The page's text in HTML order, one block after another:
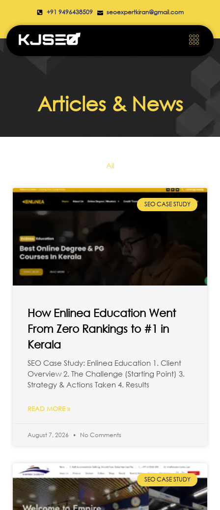
+91 9496438509 seoexpertkiran@gmail.com
Articles & News
All
SEO CASE STUDY
How Enlinea Education Went
From Zero Rankings to #1 in
Kerala
SEO Case Study: Enlinea Education 1. Client
Overview 2. The Challenge (Starting Point) 3.
Strategy & Actions Taken 4. Results
READ MORE »
August 7, 2026 No Comments
SEO CASE STUDY